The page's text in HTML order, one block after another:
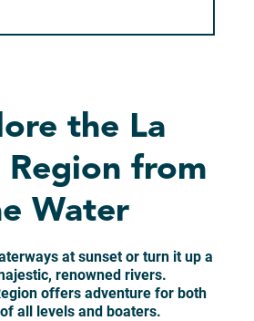
the La
Region from
Water
at sunset or turn it up a
renowned rivers.
offers adventure for both
all levels and boaters.